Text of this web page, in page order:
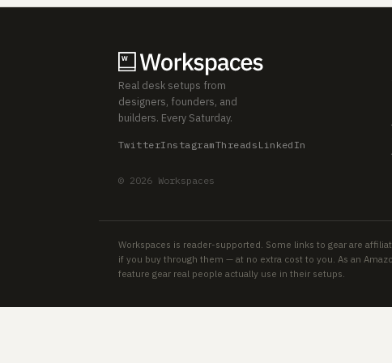
Real desk setups from
designers, founders, and
builders. Every Saturday.
TwitterInstagramThreads LinkedIn
© 2026 Workspaces
Workspaces is reader-supported. Some links to gear are
if you buy through them — at no extra cost to you. As an
feature gear real people actually use in their setups.